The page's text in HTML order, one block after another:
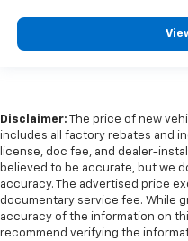
Disclaimer: The price of new
includes all factory rebates and
license, doc fee, and dealer-
believed to be accurate, but we
accuracy. The advertised price
documentary service fee. While
accuracy of the information on
recommend verifying the